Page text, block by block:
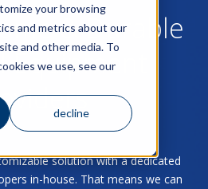
your browsing
and metrics about our
and other media. To
we use, see our
decline
& Durable
solution with a dedicated
in-house. That means we can